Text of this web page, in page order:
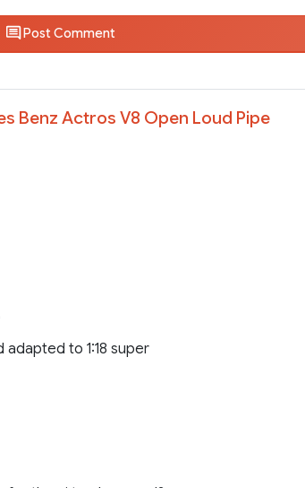
Post Comment
Benz Actros V8 Open Loud Pipe
adapted to 1:18 super